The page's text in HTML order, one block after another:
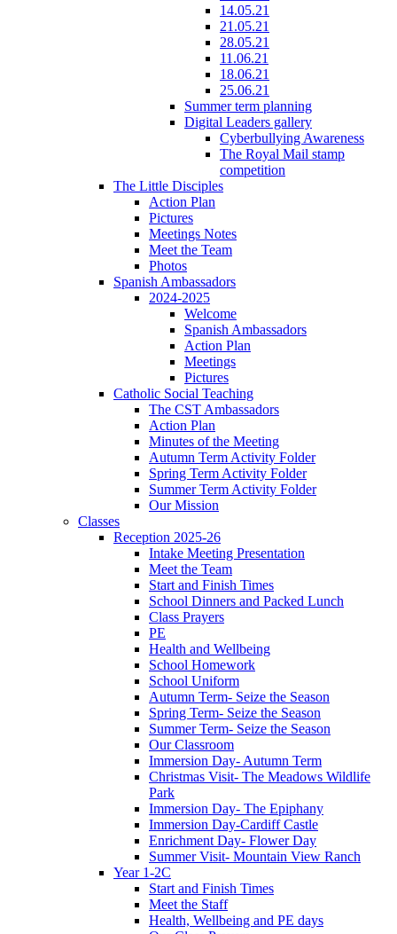
14.05.21
21.05.21
28.05.21
11.06.21
18.06.21
25.06.21
Summer term planning
Digital Leaders gallery
Cyberbullying Awareness
The Royal Mail stamp
competition
The Little Disciples
Action Plan
Pictures
Meetings Notes
Meet the Team
Photos
Spanish Ambassadors
2024-2025
Welcome
Spanish Ambassadors
Action Plan
Meetings
Pictures
Catholic Social Teaching
The CST Ambassadors
Action Plan
Minutes of the Meeting
Autumn Term Activity Folder
Spring Term Activity Folder
Summer Term Activity Folder
Our Mission
Classes
Reception 2025-26
Intake Meeting Presentation
Meet the Team
Start and Finish Times
School Dinners and Packed Lunch
Class Prayers
PE
Health and Wellbeing
School Homework
School Uniform
Autumn Term- Seize the Season
Spring Term- Seize the Season
Summer Term- Seize the Season
Our Classroom
Immersion Day- Autumn Term
Christmas Visit- The Meadows Wildlife
Park
Immersion Day- The Epiphany
Immersion Day-Cardiff Castle
Enrichment Day- Flower Day
Summer Visit- Mountain View Ranch
Year 1-2C
Start and Finish Times
Meet the Staff
Health, Wellbeing and PE days